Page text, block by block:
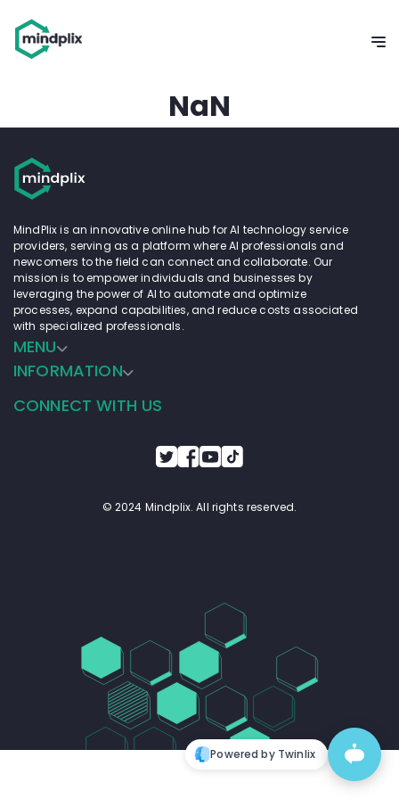
NaN
MindPlix is an innovative online hub for AI technology service
providers, serving as a platform where AI professionals and
newcomers to the field can connect and collaborate. Our
mission is to empower individuals and businesses by
leveraging the power of AI to automate and optimize
processes, expand capabilities, and reduce costs associated
with specialized professionals.
MENU
INFORMATION
CONNECT WITH US
© 2024 Mindplix. All rights reserved.
Powered by Twinlix